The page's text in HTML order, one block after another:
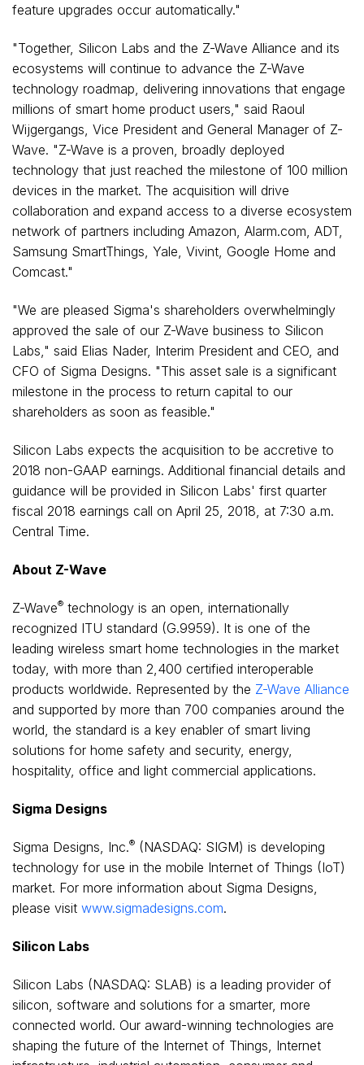
feature upgrades occur automatically."
"Together, Silicon Labs and the Z-Wave Alliance and its
ecosystems will continue to advance the Z-Wave
technology roadmap, delivering innovations that engage
millions of smart home product users," said Raoul
Wijgergangs, Vice President and General Manager of Z-
Wave. "Z-Wave is a proven, broadly deployed
technology that just reached the milestone of 100 million
devices in the market. The acquisition will drive
collaboration and expand access to a diverse ecosystem
network of partners including Amazon, Alarm.com, ADT,
Samsung SmartThings, Yale , Vivint, Google Home and
Comcast."
"We are pleased Sigma's shareholders overwhelmingly
approved the sale of our Z-Wave business to Silicon
Labs," said Elias Nader, Interim President and CEO, and
CFO of Sigma Designs. "This asset sale is a significant
milestone in the process to return capital to our
shareholders as soon as feasible."
Silicon Labs expects the acquisition to be accretive to
2018 non-GAAP earnings. Additional financial details and
guidance will be provided in Silicon Labs' first quarter
fiscal 2018 earnings call on April 25, 2018 , at 7:30 a.m.
Central Time.
About Z-Wave
Z-Wave® technology is an open, internationally
recognized ITU standard (G.9959). It is one of the
leading wireless smart home technologies in the market
today, with more than 2,400 certified interoperable
products worldwide. Represented by the Z-Wave Alliance
and supported by more than 700 companies around the
world, the standard is a key enabler of smart living
solutions for home safety and security, energy,
hospitality, office and light commercial applications.
Sigma Designs
Sigma Designs, Inc.® (NASDAQ: SIGM) is developing
technology for use in the mobile Internet of Things (IoT)
market. For more information about Sigma Designs,
please visit www.sigmadesigns.com.
Silicon Labs
Silicon Labs (NASDAQ: SLAB) is a leading provider of
silicon, software and solutions for a smarter, more
connected world. Our award-winning technologies are
shaping the future of the Internet of Things, Internet